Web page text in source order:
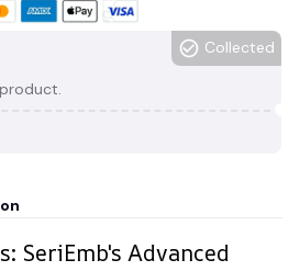
Collected
SeriEmb's Advanced